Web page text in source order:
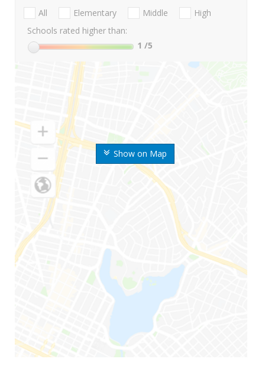
Show on Map
All Elementary Middle
High
Schools rated higher than:
1 /5